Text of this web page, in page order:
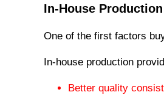
In-House
One of the first factors
In-house production
Better quality